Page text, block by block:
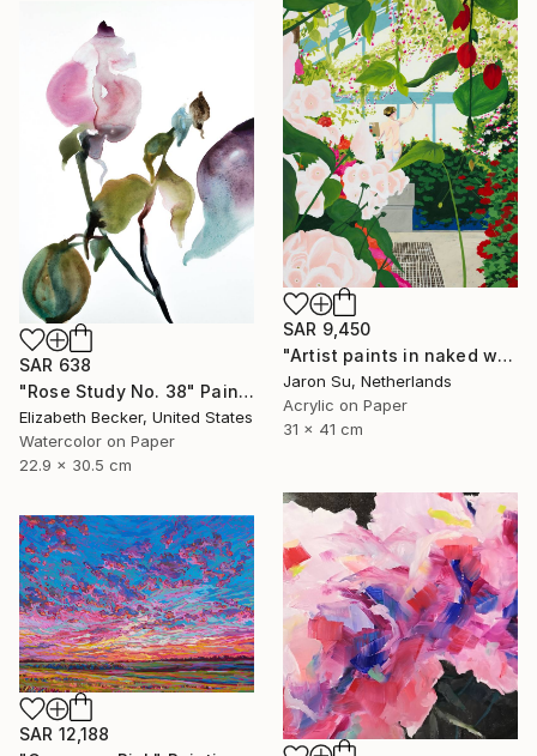
SAR 9,450
"Artist paints in naked workshop" Painting
Jaron Su, Netherlands
Acrylic on Paper
31 x 41 cm
SAR 638
"Rose Study No. 38" Painting
Elizabeth Becker, United States
Watercolor on Paper
22.9 x 30.5 cm
SAR 12,188